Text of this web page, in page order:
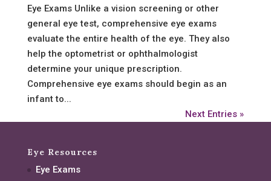
Eye Exams Unlike a vision screening or other
general eye test, comprehensive eye exams
evaluate the entire health of the eye. They also
help the optometrist or ophthalmologist
determine your unique prescription.
Comprehensive eye exams should begin as an
infant to...
Next Entries »
Eye Resources
Eye Exams